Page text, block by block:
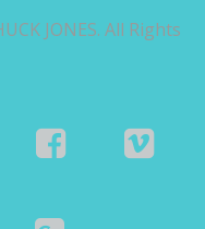
JONES. All Rights